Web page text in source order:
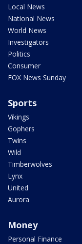
Local News
National News
World News
Investigators
Politics
Consumer
FOX News Sunday
Sports
Vikings
Gophers
Twins
Wild
Timberwolves
Lynx
United
Aurora
Money
Personal Finance